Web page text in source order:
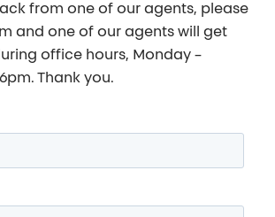
from one of our agents, please
and one of our agents will get
office hours, Monday –
Thank you.